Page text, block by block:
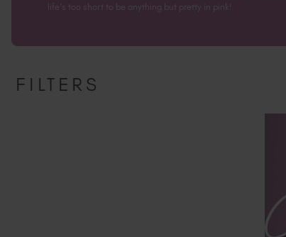
life’s too short to be anything but pretty in pink!
FILTERS